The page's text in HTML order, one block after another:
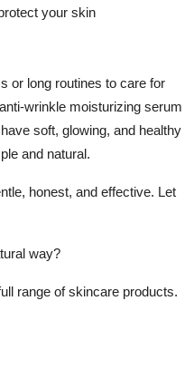
your skin
or long routines to care for
wrinkle moisturizing serum
soft, glowing, and healthy
and natural.
honest, and effective. Let
way?
range of skincare products.